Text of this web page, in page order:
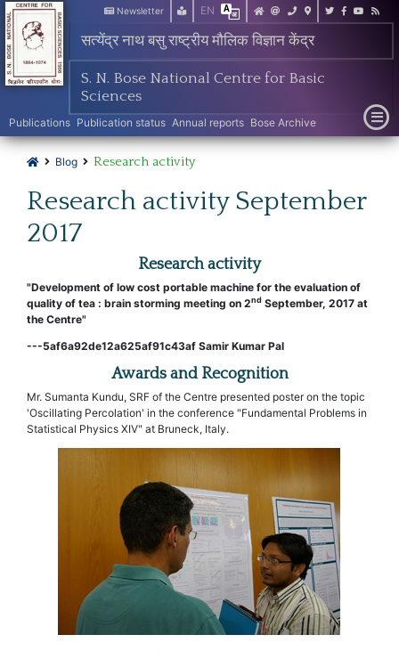
Newsletter EN
सत्येंद्र नाथ बसु राष्ट्रीय मौलिक विज्ञान केंद्र
S. N. Bose National Centre for Basic
Sciences
Publications Publication status Annual reports Bose Archive
Blog Research activity
Research activity September
2017
Research activity
"Development of low cost portable machine for the evaluation of
quality of tea : brain storming meeting on 2nd September, 2017 at
the Centre"
---5af6a92de12a625af91c43af Samir Kumar Pal
Awards and Recognition
Mr. Sumanta Kundu, SRF of the Centre presented poster on the topic
'Oscillating Percolation' in the conference "Fundamental Problems in
Statistical Physics XIV" at Bruneck, Italy.